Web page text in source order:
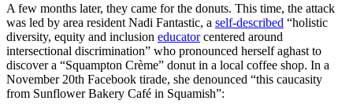
A few months later, they came for the donuts. This time, the attack
was led by area resident Nadi Fantastic, a self-described “holistic
diversity, equity and inclusion educatorcentered around
intersectional discrimination” who pronounced herself aghast to
discover a “Squampton Crème” donut in a local coffee shop. In a
November 20th Facebook tirade, she denounced “this caucasity
from Sunflower Bakery Café in Squamish”: